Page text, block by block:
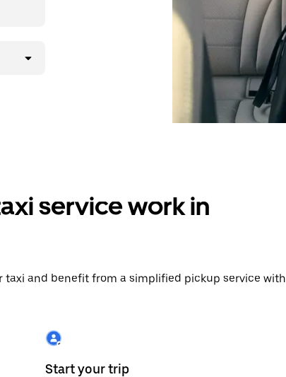
service work in
taxi and benefit from a simplified pickup service with
Start your trip